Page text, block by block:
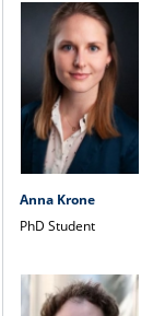
Anna Krone
PhD Student